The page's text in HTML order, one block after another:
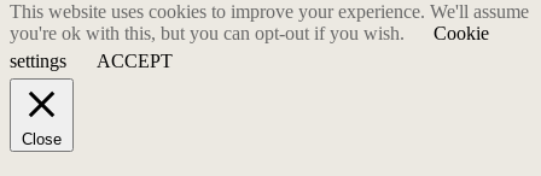
This website uses cookies to improve your experience. We'll assume
you're ok with this, but you can opt-out if you wish.
Cookie
settings
ACCEPT
Close